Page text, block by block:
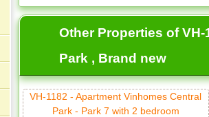
Other Properties of
Park , Brand new
VH-1182 - Apartment Vinhomes Central
Park - Park 7 with 2 bedroom